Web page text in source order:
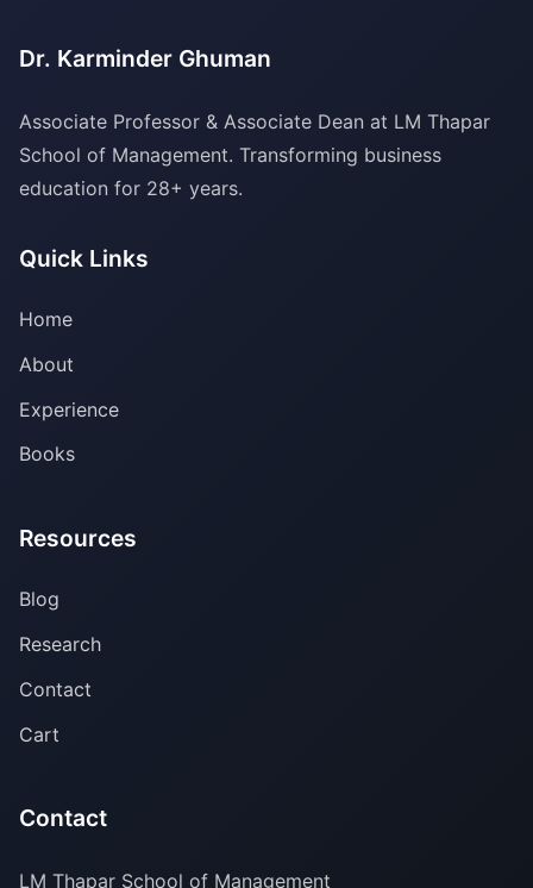
Dr. Karminder Ghuman
Associate Professor & Associate Dean at LM Thapar
School of Management. Transforming business
education for 28+ years.
Quick Links
Home
About
Experience
Books
Resources
Blog
Research
Contact
Cart
Contact
LM Thapar School of Management